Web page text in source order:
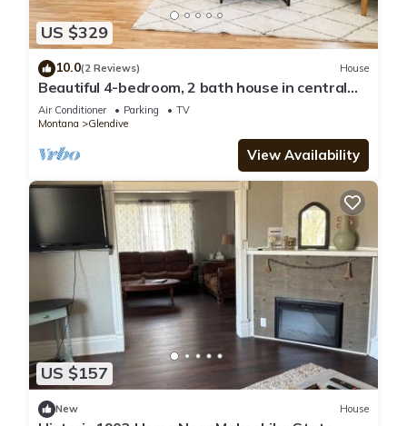
US $329
10.0(2 Reviews) House
Beautiful 4-bedroom, 2 bath house in central
Glendive near Yellowstone River
Air Conditioner Parking
TV
Montana
Glendive
View Availability
US $157
New House